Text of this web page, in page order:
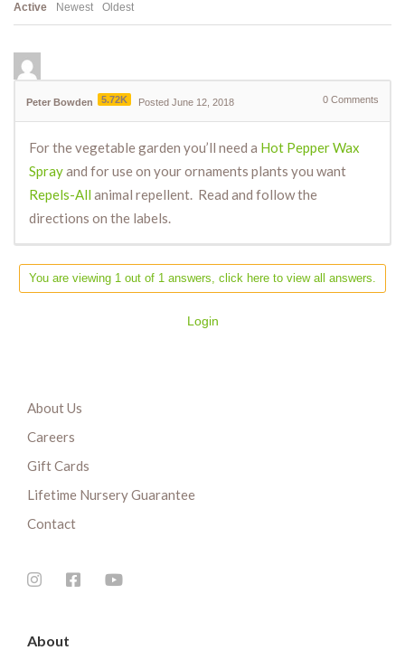
Active Newest Oldest
Peter Bowden 5.72K Posted June 12, 2018 0 Comments
For the vegetable garden you’ll need a Hot Pepper Wax
Sprayand for use on your ornaments plants you want
Repels-All animal repellent. Read and follow the
directions on the labels.
You are viewing 1 out of 1 answers, click here to view all answers.
Login
About Us
Careers
Gift Cards
Lifetime Nursery Guarantee
Contact
About